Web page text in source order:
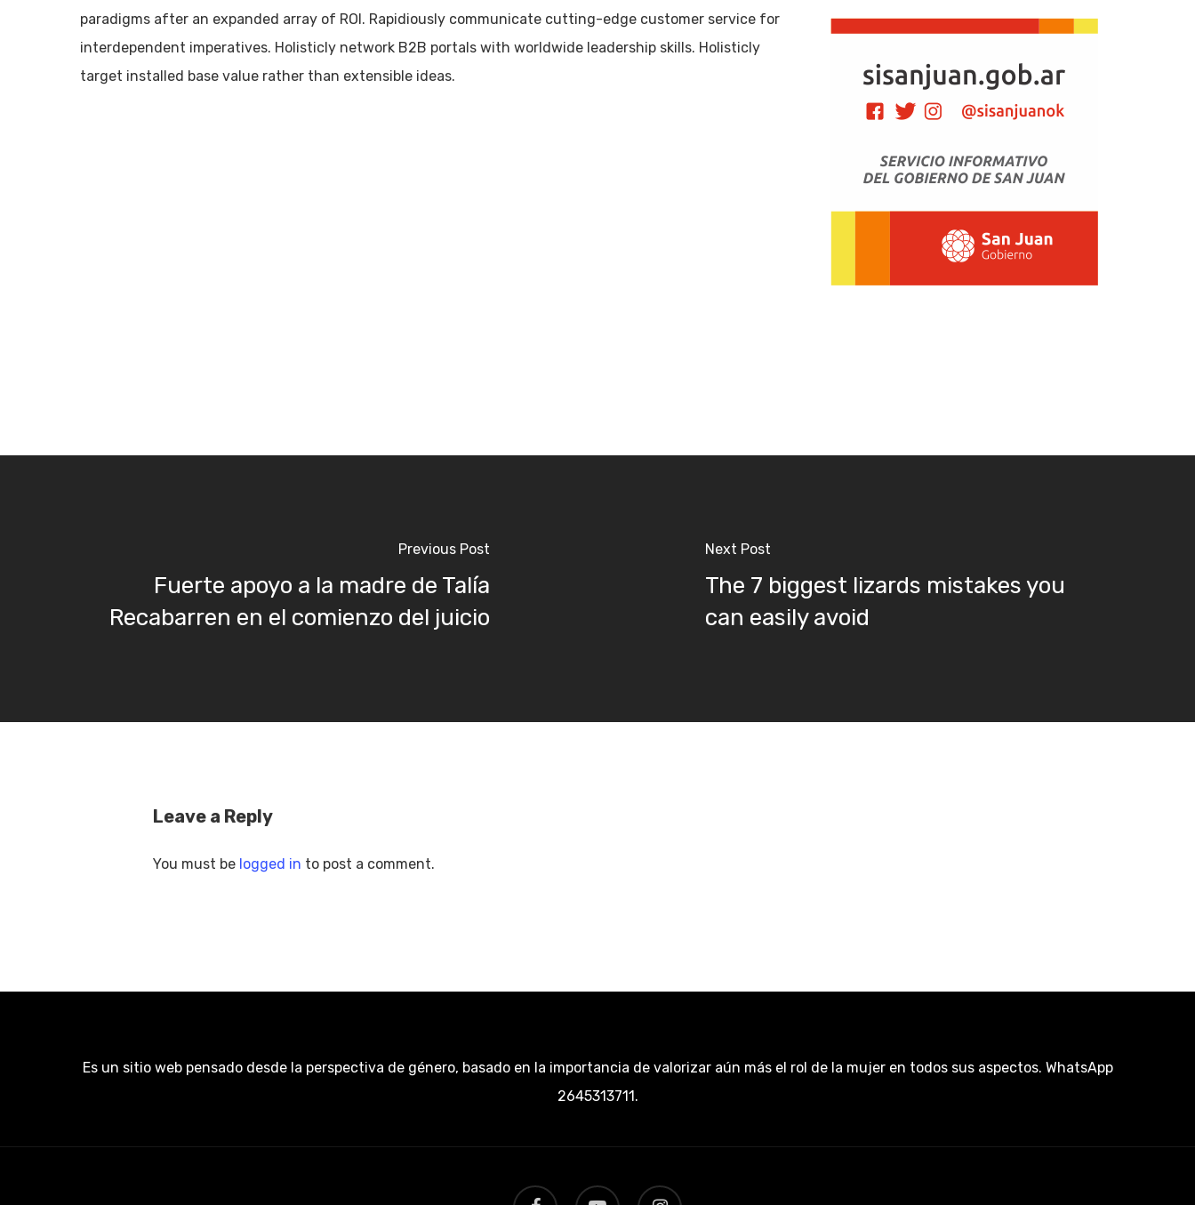
paradigms after an expanded array of ROI. Rapidiously communicate cutting-edge customer service for
interdependent imperatives. Holisticly network B2B portals with worldwide leadership skills. Holisticly
target installed base value rather than extensible ideas.
Previous Post
Fuerte apoyo a la madre de Talía
Recabarren en el comienzo del juicio
Next Post
The 7 biggest lizards mistakes you
can easily avoid
Leave a Reply
You must be logged in to post a comment.
Es un sitio web pensado desde la perspectiva de género, basado en la importancia de valorizar aún más el rol de la mujer en todos sus aspectos. WhatsApp
2645313711.
facebook youtube instagram